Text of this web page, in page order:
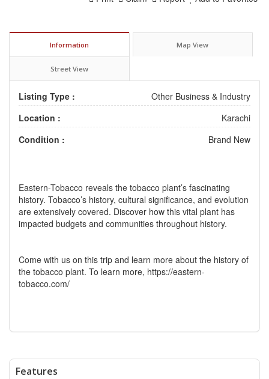
Information Map View
Street View
Listing Type :
Other Business & Industry
Location :
Karachi
Condition :
Brand New
Eastern-Tobacco reveals the tobacco plant’s fascinating
history. Tobacco’s history, cultural significance, and evolution
are extensively covered. Discover how this vital plant has
impacted budgets and communities throughout history.
Come with us on this trip and learn more about the history of
the tobacco plant. To learn more, https://eastern-
tobacco.com/
Features